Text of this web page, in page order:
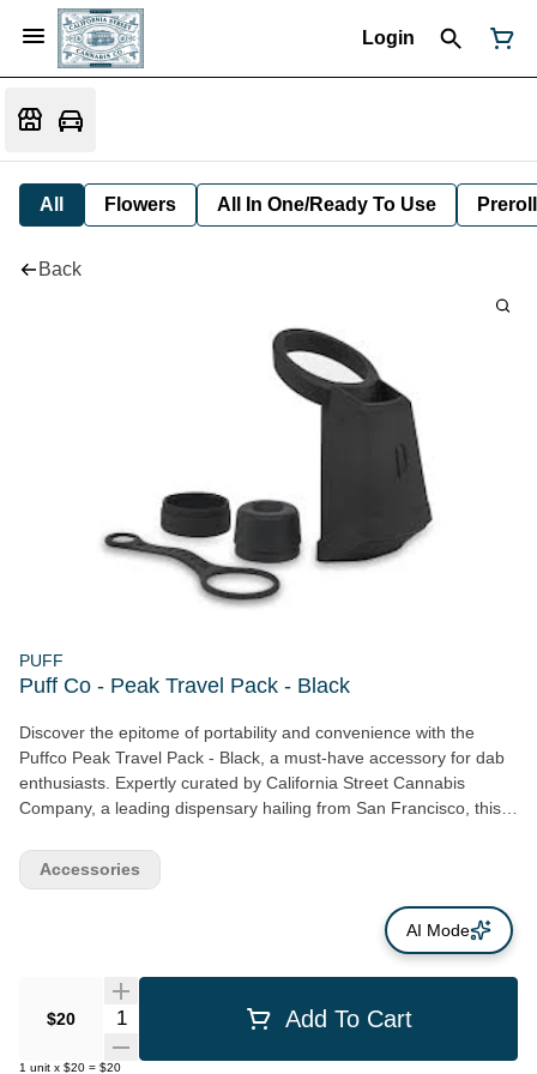
Login
All Flowers All In One/Ready To Use Preroll
Back
PUFF
Puff Co - Peak Travel Pack - Black
Discover the epitome of portability and convenience with the
Puffco Peak Travel Pack - Black, a must-have accessory for dab
enthusiasts. Expertly curated by California Street Cannabis
Company, a leading dispensary hailing from San Francisco, this
utilization. The Puffco Peak Travel Pack includes a Carb Cap
Tether ensuring your lid stays secure, eliminating the worry of it
falling off. A handy backpack is included for safekeeping of your
dab tool and cotton swabs, personifying functionality with style.
One of the standout features is the Splash Cap that diligently
retains water, protecting your peak from any unexpected falls.
Additionally, the pack rounds off with an atomizer cover to
accessories brand, the Puffco Peak Travel Pack - Black
$20 Quantity Selector Add To Cart
1 unit x $20 = $20
Accessories
AI Mode